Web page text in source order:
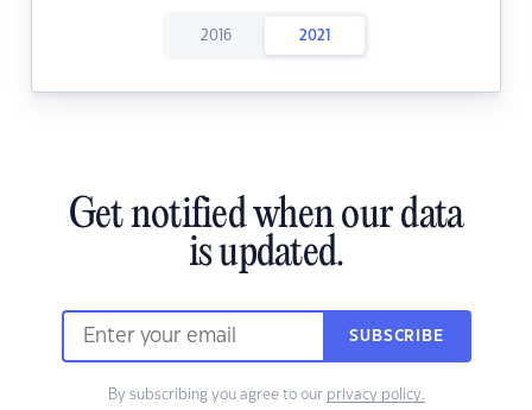
2016 2021
Get notified when our data
is updated.
SUBSCRIBE
By subscribing you agree to our privacy policy.